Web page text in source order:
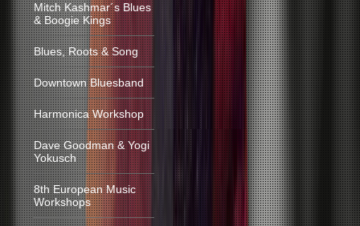
Mitch Kashmar´s Blues
& Boogie Kings
Blues, Roots & Song
Downtown Bluesband
Harmonica Workshop
Dave Goodman & Yogi
Yokusch
8th European Music
Workshops